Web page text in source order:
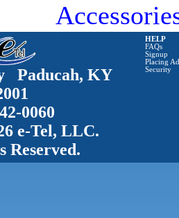
Paducah, KY
0060
e-Tel, LLC.
Reserved.
HELP
FAQs
Signup
Placing
Security